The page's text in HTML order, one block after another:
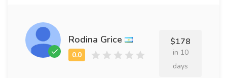
Rodina Grice $178
in 10
days